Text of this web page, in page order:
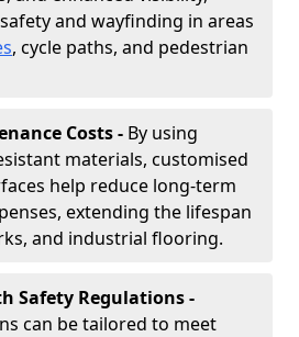
and wayfinding in areas
, cycle paths, and pedestrian
Costs - By using
materials, customised
help reduce long-term
extending the lifespan
and industrial flooring.
Safety Regulations -
can be tailored to meet